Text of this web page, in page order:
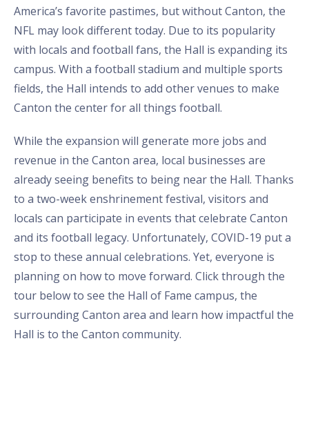
America’s favorite pastimes, but without Canton, the
NFL may look different today. Due to its popularity
with locals and football fans, the Hall is expanding its
campus. With a football stadium and multiple sports
fields, the Hall intends to add other venues to make
Canton the center for all things football.
While the expansion will generate more jobs and
revenue in the Canton area, local businesses are
already seeing benefits to being near the Hall. Thanks
to a two-week enshrinement festival, visitors and
locals can participate in events that celebrate Canton
and its football legacy. Unfortunately, COVID-19 put a
stop to these annual celebrations. Yet, everyone is
planning on how to move forward. Click through the
tour below to see the Hall of Fame campus, the
surrounding Canton area and learn how impactful the
Hall is to the Canton community.